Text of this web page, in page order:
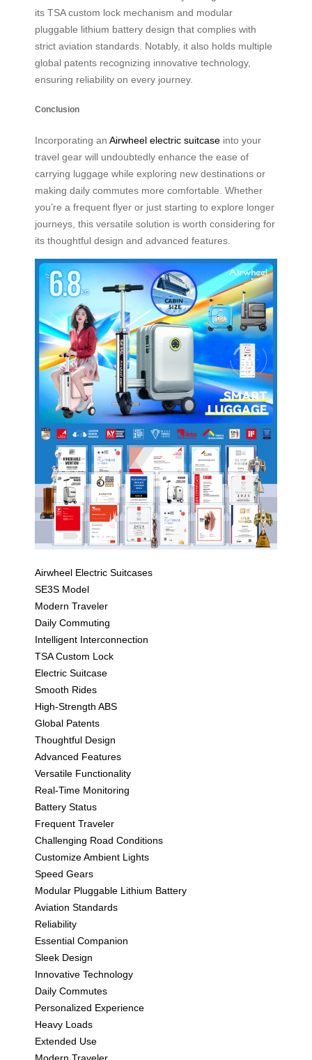
its TSA custom lock mechanism and modular
pluggable lithium battery design that complies with
strict aviation standards. Notably, it also holds multiple
global patents recognizing innovative technology,
ensuring reliability on every journey.
Conclusion
Incorporating an Airwheel electric suitcase into your
travel gear will undoubtedly enhance the ease of
carrying luggage while exploring new destinations or
making daily commutes more comfortable. Whether
you’re a frequent flyer or just starting to explore longer
journeys, this versatile solution is worth considering for
its thoughtful design and advanced features.
Airwheel Electric Suitcases
SE3S Model
Modern Traveler
Daily Commuting
Intelligent Interconnection
TSA Custom Lock
Electric Suitcase
Smooth Rides
High-Strength ABS
Global Patents
Thoughtful Design
Advanced Features
Versatile Functionality
Real-Time Monitoring
Battery Status
Frequent Traveler
Challenging Road Conditions
Customize Ambient Lights
Speed Gears
Modular Pluggable Lithium Battery
Aviation Standards
Reliability
Essential Companion
Sleek Design
Innovative Technology
Daily Commutes
Personalized Experience
Heavy Loads
Extended Use